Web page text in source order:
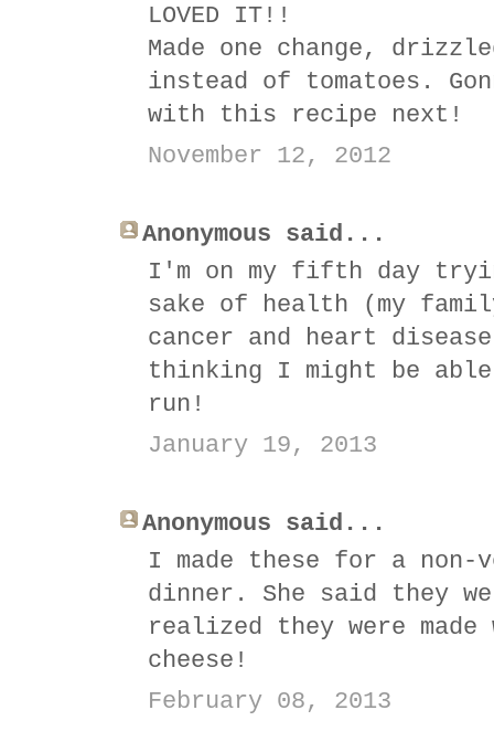
LOVED IT!!
Made one change,
instead of tomatoes.
with this recipe next!
November 12, 2012
Anonymous said...
I'm on my fifth day
sake of health (my
cancer and heart
thinking I might be
run!
January 19, 2013
Anonymous said...
I made these for a
dinner. She said they
realized they were
cheese!
February 08, 2013